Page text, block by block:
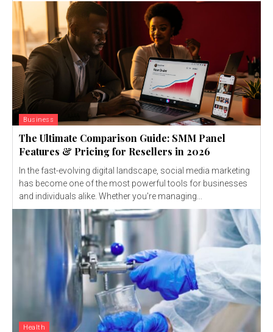
Business
The Ultimate Comparison Guide: SMM Panel
Features & Pricing for Resellers in 2026
In the fast-evolving digital landscape, social media marketing
has become one of the most powerful tools for businesses
and individuals alike. Whether you're managing...
Health